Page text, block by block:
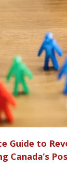
Guide to
Canada’s